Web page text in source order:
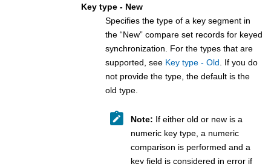
Key type - New
Specifies the type of a key segment in
the “New” compare set records for keyed
synchronization. For the types that are
supported, see Key type - Old. If you do
not provide the type, the default is the
old type.
Note: If either old or new is a
numeric key type, a numeric
comparison is performed and a
key field is considered in error if